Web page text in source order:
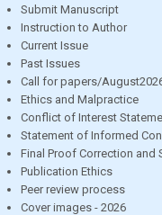
Submit Manuscript
Instruction to Author
Current Issue
Past Issues
Call for papers/
Ethics and Malpractice
Conflict of Interest
Statement of Informed
Final Proof Correction and
Publication Ethics
Peer review process
Cover images - 2026